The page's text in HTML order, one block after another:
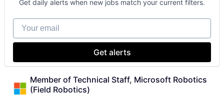
Operating Systems
Software
Get daily alerts when new jobs match your current filters.
Your email
Get alerts
Member of Technical Staff, Microsoft Robotics
(Field Robotics)